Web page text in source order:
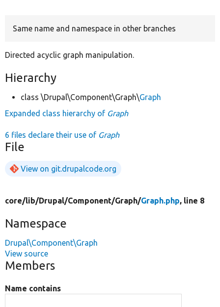
Same name and namespace in other branches
Directed acyclic graph manipulation.
Hierarchy
class \Drupal\Component\Graph\Graph
Expanded class hierarchy of Graph
6 files declare their use of Graph
File
View on git.drupalcode.org
core/lib/Drupal/Component/Graph/Graph.php, line 8
Namespace
Drupal\Component\Graph
View source
Members
Name contains